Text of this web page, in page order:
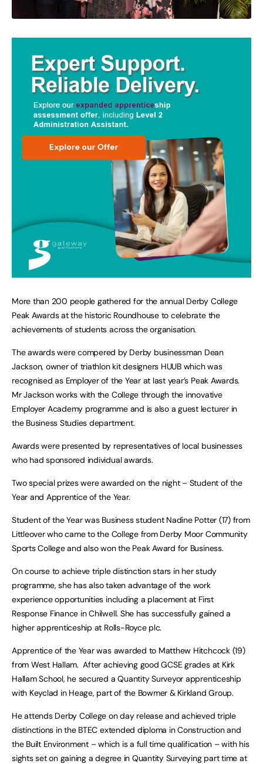
More than 200 people gathered for the annual Derby College
Peak Awards at the historic Roundhouse to celebrate the
achievements of students across the organisation.
The awards were compered by Derby businessman Dean
Jackson, owner of triathlon kit designers HUUB which was
recognised as Employer of the Year at last year’s Peak Awards.
Mr Jackson works with the College through the innovative
Employer Academy programme and is also a guest lecturer in
the Business Studies department.
Awards were presented by representatives of local businesses
who had sponsored individual awards.
Two special prizes were awarded on the night – Student of the
Year and Apprentice of the Year.
Student of the Year was Business student Nadine Potter (17) from
Littleover who came to the College from Derby Moor Community
Sports College and also won the Peak Award for Business.
On course to achieve triple distinction stars in her study
programme, she has also taken advantage of the work
experience opportunities including a placement at First
Response Finance in Chilwell. She has successfully gained a
higher apprenticeship at Rolls-Royce plc.
Apprentice of the Year was awarded to Matthew Hitchcock (19)
from West Hallam. After achieving good GCSE grades at Kirk
Hallam School, he secured a Quantity Surveyor apprenticeship
with Keyclad in Heage, part of the Bowmer & Kirkland Group.
He attends Derby College on day release and achieved triple
distinctions in the BTEC extended diploma in Construction and
the Built Environment – which is a full time qualification – with his
sights set on gaining a degree in Quantity Surveying part time at